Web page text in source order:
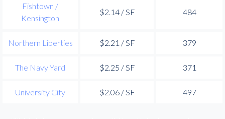
Fishtown /
Kensington
$2.14 / SF 484
Northern Liberties $2.21 / SF 379
The Navy Yard $2.25 / SF 371
University City $2.06 / SF 497